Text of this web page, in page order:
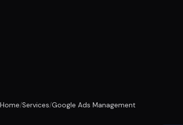
Home/Services/Google Ads Management